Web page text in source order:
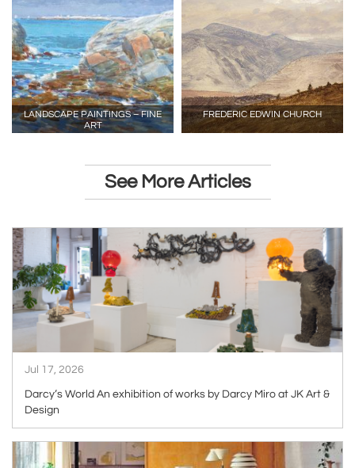
LANDSCAPE PAINTINGS – FINE
ART
FREDERIC EDWIN CHURCH
See More Articles
ARTICLE
Jul 17, 2026
Darcy’s World An exhibition of works by Darcy Miro at JK Art &
Design
ARTICLE